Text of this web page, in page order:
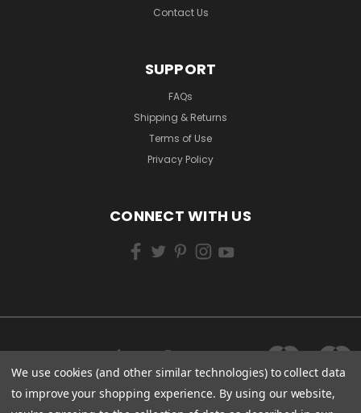
Contact Us
SUPPORT
FAQs
Shipping & Returns
Terms of Use
Privacy Policy
CONNECT WITH US
We use cookies (and other similar technologies) to collect data
to improve your shopping experience. By using our website,